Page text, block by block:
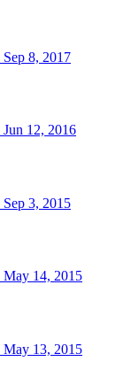
Sep 8, 2017
Jun 12, 2016
Sep 3, 2015
May 14, 2015
May 13, 2015